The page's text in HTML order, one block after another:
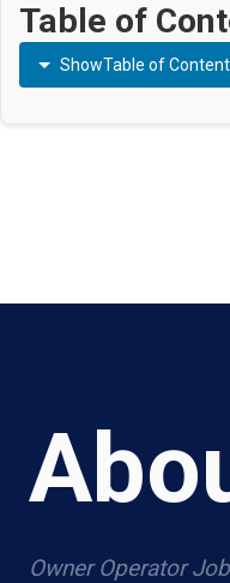
Table of
ShowTable of
Owner Operator